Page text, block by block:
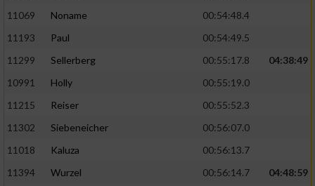
11069
Noname
00:54:48.4
11193
Paul
00:54:49.5
11299
Sellerberg 00:55:17.8
04:38:49
10991
Holly
00:55:19.0
11215
Reiser
00:55:52.3
11302
Siebeneicher
00:56:07.0
11018
Kaluza
00:56:13.7
11394
Wurzel 00:56:14.7
04:48:59